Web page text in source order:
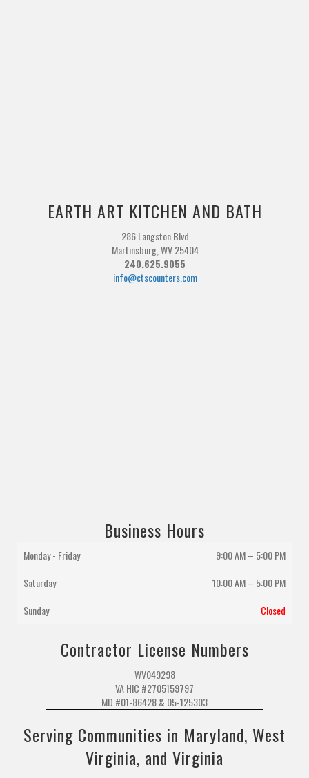
EARTH ART KITCHEN AND BATH
286 Langston Blvd
Martinsburg, WV 25404
240.625.9055
info@ctscounters.com
Business Hours
Monday - Friday
9:00 AM – 5:00 PM
Saturday
10:00 AM– 5:00 PM
Sunday
Closed
Contractor License Numbers
WV049298
VA HIC #2705159797
MD #01-86428 & 05-125303
Serving Communities in Maryland, West
Virginia, and Virginia